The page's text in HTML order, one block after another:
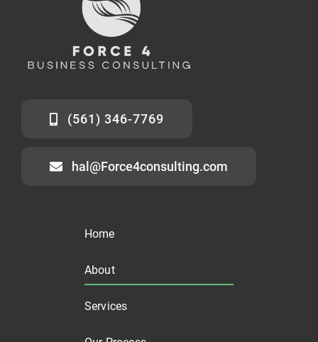
(561) 346-7769
hal@Force4consulting.com
Home
About
Services